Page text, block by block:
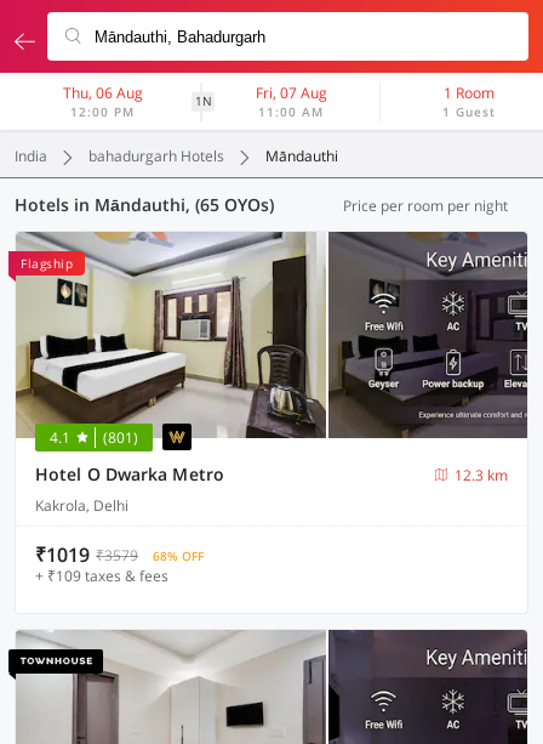
Thu, 06 Aug
12:00 PM
1N Fri, 07 Aug
11:00 AM
1 Room
1 Guest
India bahadurgarh Hotels Māndauthi
Hotels in Māndauthi, (65 OYOs) Price per room per night
Flagship
4.1 (801)
Hotel O Dwarka Metro
12.3 km
Kakrola, Delhi
₹1019 ₹3579 68% OFF
+ ₹109 taxes & fees